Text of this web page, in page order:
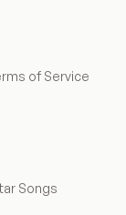
of Service
Songs